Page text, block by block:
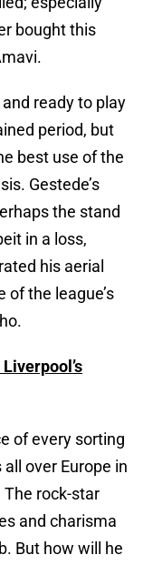
bought this
ready to play
period, but
best use of the
Gestede’s
the stand
in a loss,
his aerial
the league’s
of every sorting
over Europe in
rock-star
and charisma
But how will he